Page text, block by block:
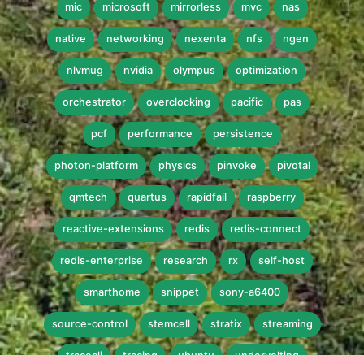
mic microsoft mirrorless mvc nas
native networking nexenta nfs ngen
nlvmug nvidia olympus optimization
orchestrator overclocking pacific pas
pcf performance persistence
photon-platform physics pinvoke pivotal
qmtech quartus rapidfail raspberry
reactive-extensions redis redis-connect
redis-enterprise research rx self-host
smarthome snippet sony-a6400
source-control stemcell stratix streaming